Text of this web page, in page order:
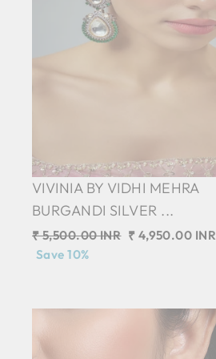
VIVINIA BY VIDHI MEHRA
BURGANDI SILVER ...
Regular
price
₹ 5,500.00 INR Sale
₹ 4,950.00 INR
Save 10%